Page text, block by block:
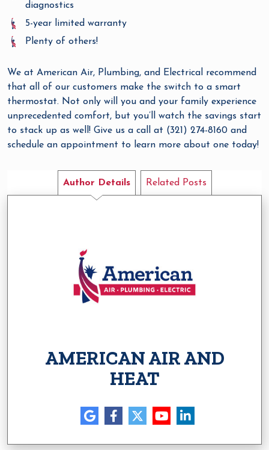
diagnostics
5-year limited warranty
Plenty of others!
We at American Air, Plumbing, and Electrical recommend
that all of our customers make the switch to a smart
thermostat. Not only will you and your family experience
unprecedented comfort, but you’ll watch the savings start
to stack up as well! Give us a call at (321) 274-8160 and
schedule an appointment to learn more about one today!
Author Details Related Posts
AMERICAN AIR AND
HEAT